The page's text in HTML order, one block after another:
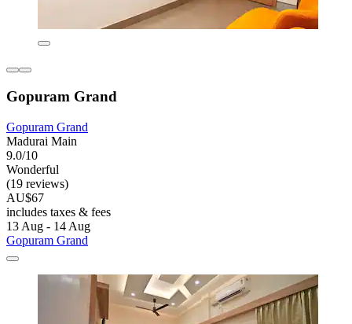
Gopuram Grand
Gopuram Grand
Madurai Main
9.0/10
Wonderful
(19 reviews)
AU$67
includes taxes & fees
13 Aug - 14 Aug
Gopuram Grand